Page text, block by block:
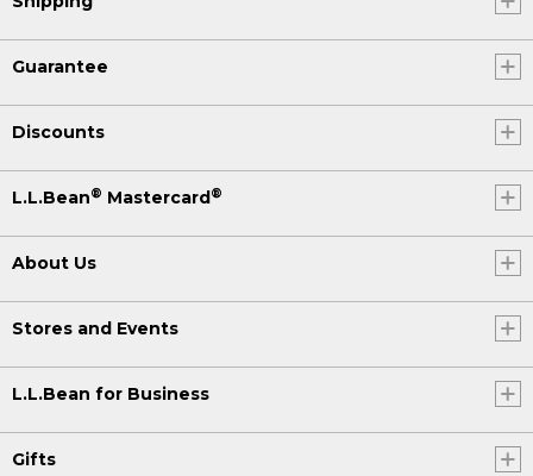
Guarantee
Discounts
L.L.Bean® Mastercard®
About Us
Stores and Events
L.L.Bean for Business
Gifts